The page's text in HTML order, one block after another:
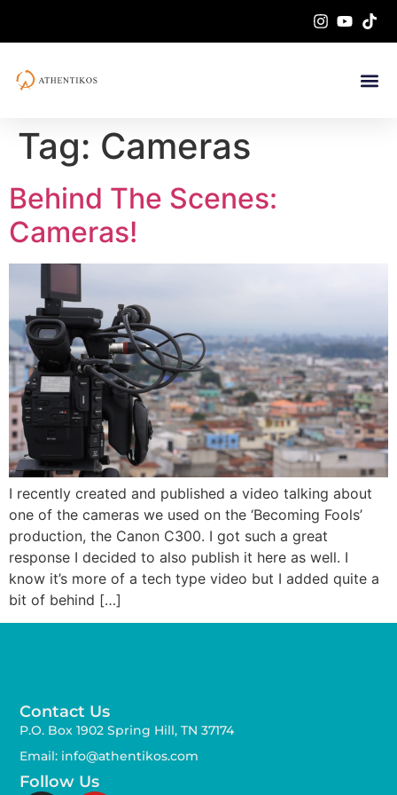
Tag: Cameras
Behind The Scenes:
Cameras!
I recently created and published a video talking about
one of the cameras we used on the ‘Becoming Fools’
production, the Canon C300. I got such a great
response I decided to also publish it here as well. I
know it’s more of a tech type video but I added quite a
bit of behind […]
Contact Us
P.O. Box 1902 Spring Hill, TN 37174
Email: info@athentikos.com
Follow Us